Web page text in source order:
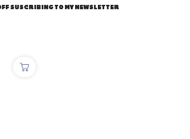
SUSCRIBING TO MY NEWSLETTER